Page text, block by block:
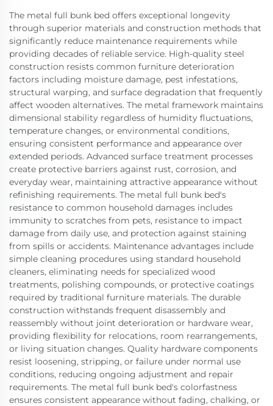
The metal full bunk bed offers exceptional longevity
through superior materials and construction methods that
significantly reduce maintenance requirements while
providing decades of reliable service. High-quality steel
construction resists common furniture deterioration
factors including moisture damage, pest infestations,
structural warping, and surface degradation that frequently
affect wooden alternatives. The metal framework maintains
dimensional stability regardless of humidity fluctuations,
temperature changes, or environmental conditions,
ensuring consistent performance and appearance over
extended periods. Advanced surface treatment processes
create protective barriers against rust, corrosion, and
everyday wear, maintaining attractive appearance without
refinishing requirements. The metal full bunk bed's
resistance to common household damages includes
immunity to scratches from pets, resistance to impact
damage from daily use, and protection against staining
from spills or accidents. Maintenance advantages include
simple cleaning procedures using standard household
cleaners, eliminating needs for specialized wood
treatments, polishing compounds, or protective coatings
required by traditional furniture materials. The durable
construction withstands frequent disassembly and
reassembly without joint deterioration or hardware wear,
providing flexibility for relocations, room rearrangements,
or living situation changes. Quality hardware components
resist loosening, stripping, or failure under normal use
conditions, reducing ongoing adjustment and repair
requirements. The metal full bunk bed's colorfastness
ensures consistent appearance without fading, chalking, or